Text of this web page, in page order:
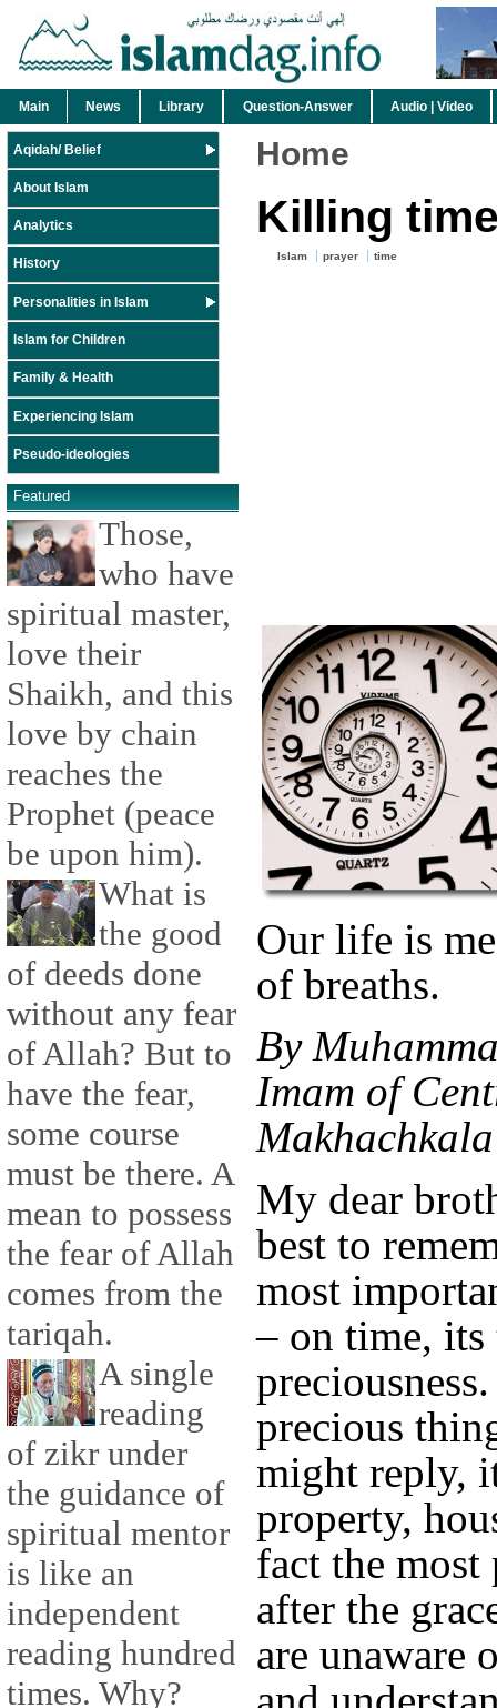
Main News Library Question-Answer Audio | Video
Aqidah/ Belief
About Islam
Analytics
History
Personalities in Islam
Islam for Children
Family & Health
Experiencing Islam
Pseudo-ideologies
Featured
Those,
who have
spiritual master,
love their
Shaikh, and this
love by chain
reaches the
Prophet (peace
be upon him).
What is
the good
of deeds done
without any fear
of Allah? But to
have the fear,
some course
must be there. A
mean to possess
the fear of Allah
comes from the
tariqah.
A single
reading
of zikr under
the guidance of
spiritual mentor
is like an
independent
reading hundred
times. Why?
Home
Killing
Islam prayer time
Our life is
of breaths.
By
Imam of
My dear
best to
most
– on time, its
precious
might reply,
property,
fact the
after the
are unaware